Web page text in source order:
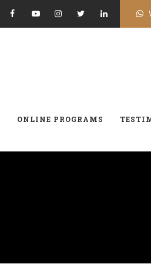
ONLINE PROGRAMS